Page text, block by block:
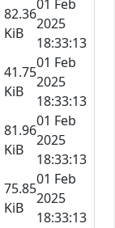
82.36
KiB
01 Feb
2025
18:33:13
41.75
KiB
01 Feb
2025
18:33:13
81.96
KiB
01 Feb
2025
18:33:13
75.85
KiB
01 Feb
2025
18:33:13